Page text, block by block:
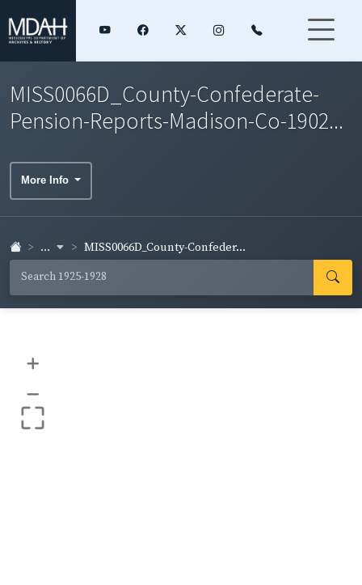
MISS0066D_County-Confederate-
Pension-Reports-Madison-Co-1902...
More Info
... MISS0066D_County-Confeder...
+
–